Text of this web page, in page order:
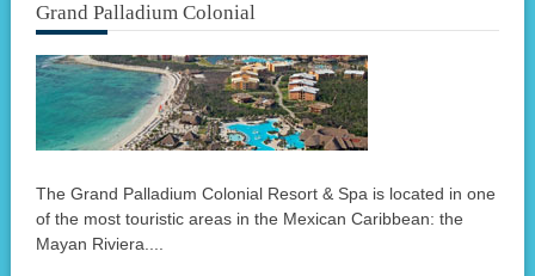
Grand Palladium Colonial
The Grand Palladium Colonial Resort & Spa is located in one
of the most touristic areas in the Mexican Caribbean: the
Mayan Riviera....